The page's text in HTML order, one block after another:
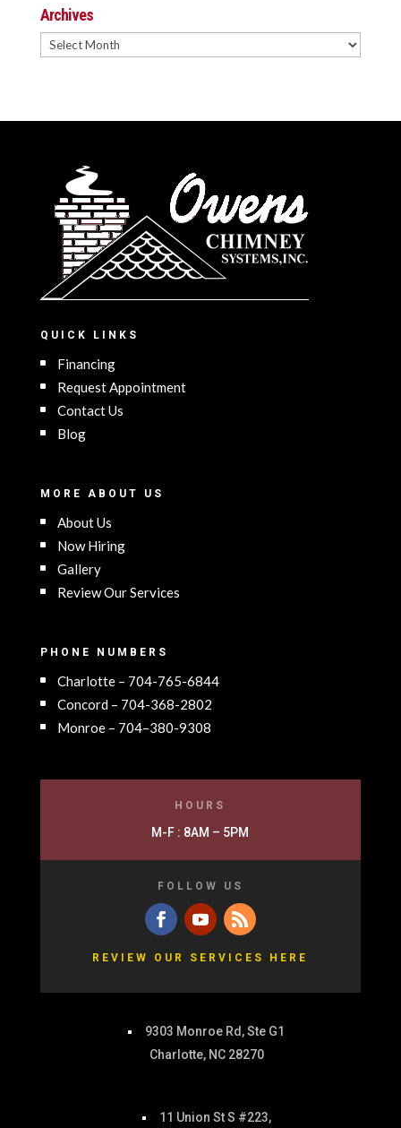
Archives
Archives
QUICK LINKS
Financing
Request Appointment
Contact Us
Blog
MORE ABOUT US
About Us
Now Hiring
Gallery
Review Our Services
PHONE NUMBERS
Charlotte – 704-765-6844
Concord – 704-368-2802
Monroe – 704–380-9308
HOURS
M-F : 8AM – 5PM
FOLLOW US
REVIEW OUR SERVICES HERE
9303 Monroe Rd, Ste G1
Charlotte, NC 28270
11 Union St S #223,